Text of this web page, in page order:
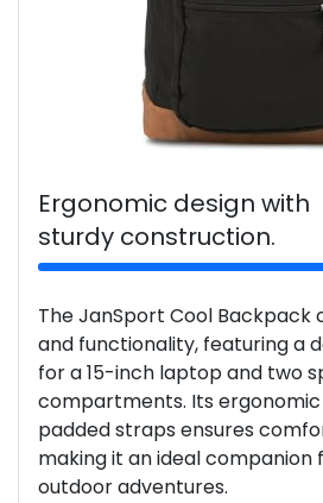
Ergonomic design with
sturdy construction.
The JanSport Cool Backpack
and functionality, featuring a
for a 15-inch laptop and two
compartments. Its
padded straps ensures
making it an ideal companion
outdoor adventures.